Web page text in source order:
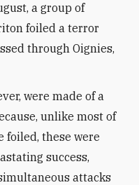
a group of
foiled a terror
through Oignies,
were made of a
unlike most of
foiled, these were
success,
attacks